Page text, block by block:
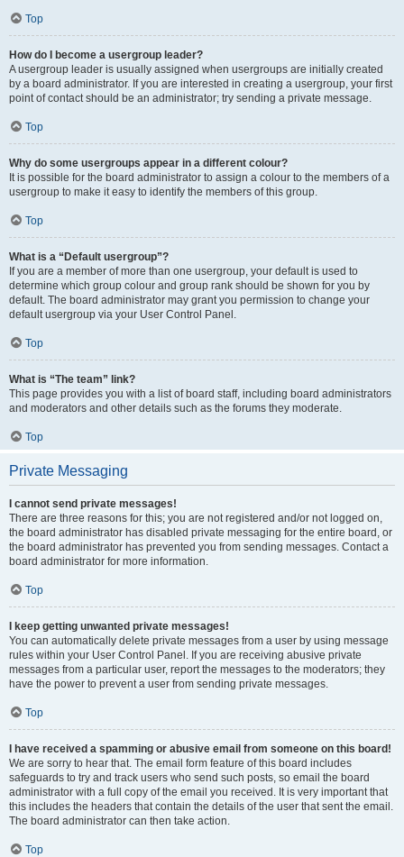
Top
How do I become a usergroup leader?
A usergroup leader is usually assigned when usergroups are initially created
by a board administrator. If you are interested in creating a usergroup, your first
point of contact should be an administrator; try sending a private message.
Top
Why do some usergroups appear in a different colour?
It is possible for the board administrator to assign a colour to the members of a
usergroup to make it easy to identify the members of this group.
Top
What is a “Default usergroup”?
If you are a member of more than one usergroup, your default is used to
determine which group colour and group rank should be shown for you by
default. The board administrator may grant you permission to change your
default usergroup via your User Control Panel.
Top
What is “The team” link?
This page provides you with a list of board staff, including board administrators
and moderators and other details such as the forums they moderate.
Top
Private Messaging
I cannot send private messages!
There are three reasons for this; you are not registered and/or not logged on,
the board administrator has disabled private messaging for the entire board, or
the board administrator has prevented you from sending messages. Contact a
board administrator for more information.
Top
I keep getting unwanted private messages!
You can automatically delete private messages from a user by using message
rules within your User Control Panel. If you are receiving abusive private
messages from a particular user, report the messages to the moderators; they
have the power to prevent a user from sending private messages.
Top
I have received a spamming or abusive email from someone on this board!
We are sorry to hear that. The email form feature of this board includes
safeguards to try and track users who send such posts, so email the board
administrator with a full copy of the email you received. It is very important that
this includes the headers that contain the details of the user that sent the email.
The board administrator can then take action.
Top